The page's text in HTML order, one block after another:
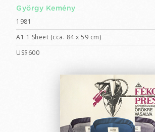
György Kemény
1981
A1 1 Sheet (cca. 84 x 59 cm)
US$600